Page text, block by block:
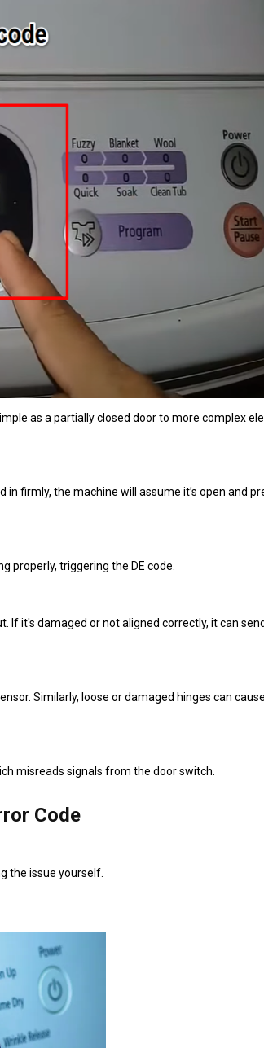
as a partially closed door to more complex
firmly, the machine will assume it’s open and
properly, triggering the DE code.
If it's damaged or not aligned correctly, it can
Similarly, loose or damaged hinges can
misreads signals from the door switch.
Code
the issue yourself.